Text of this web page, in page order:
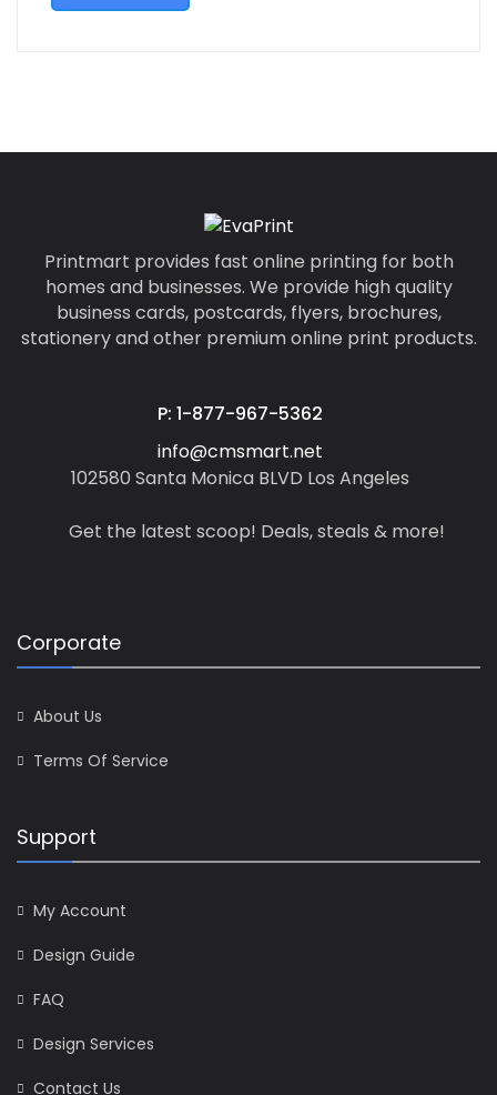
Printmart provides fast online printing for both
homes and businesses. We provide high quality
business cards, postcards, flyers, brochures,
stationery and other premium online print products.
P: 1-877-967-5362
info@cmsmart.net
102580 Santa Monica BLVD Los Angeles
Get the latest scoop! Deals, steals & more!
Corporate
About Us
Terms Of Service
Support
My Account
Design Guide
FAQ
Design Services
Contact Us